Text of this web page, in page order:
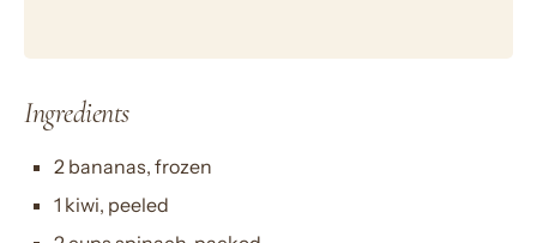
Ingredients
2 bananas, frozen
1 kiwi, peeled